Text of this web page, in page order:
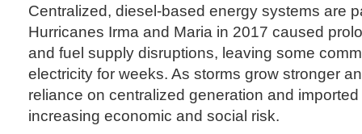
Centralized, diesel-based energy systems are
Hurricanes Irma and Maria in 2017 caused
and fuel supply disruptions, leaving some
electricity for weeks. As storms grow stronger
reliance on centralized generation and
increasing economic and social risk.